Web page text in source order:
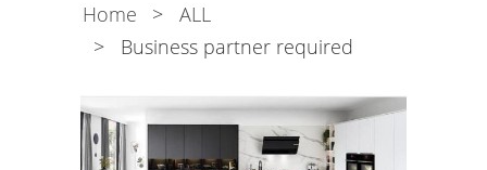
Home > ALL
> Business partner required